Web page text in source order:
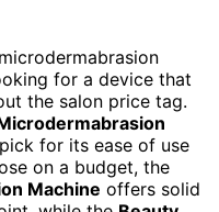
for a device that
the salon price tag.
for its ease of use
on a budget, the
Machine offers solid